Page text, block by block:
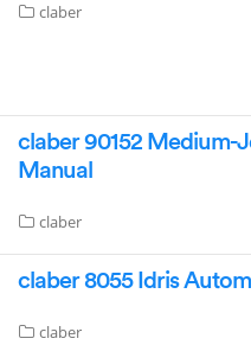
claber
claber 90152 Medium-
Manual
claber
claber 8055 Idris
claber